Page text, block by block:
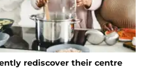
rediscover their centre